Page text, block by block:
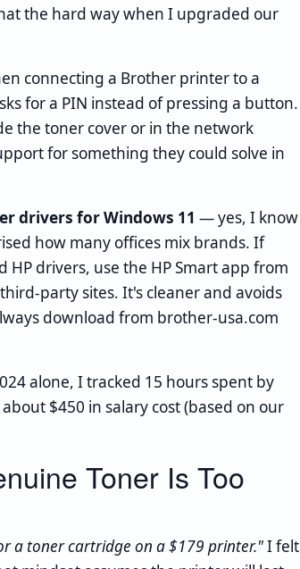
the hard way when I upgraded our
connecting a Brother printer to a
for a PIN instead of pressing a button.
the toner cover or in the network
for something they could solve in
drivers for Windows 11 — yes, I know
how many offices mix brands. If
drivers, use the HP Smart app from
party sites. It's cleaner and avoids
download from brother-usa.com
alone, I tracked 15 hours spent by
$450 in salary cost (based on our
Toner Is Too
a toner cartridge on a $179 printer."I felt